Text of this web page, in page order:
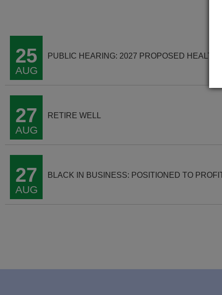
25
AUG
PUBLIC HEARING: 2027 PROPOSED
27
AUG
RETIRE WELL
27
AUG
BLACK IN BUSINESS: POSITIONED TO